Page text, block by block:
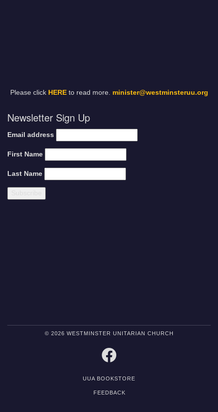
Please click HEREto read more. minister@westminsteruu.org
Newsletter Sign Up
Email address
First Name
Last Name
© 2026 WESTMINSTER UNITARIAN CHURCH
UUA BOOKSTORE
FEEDBACK